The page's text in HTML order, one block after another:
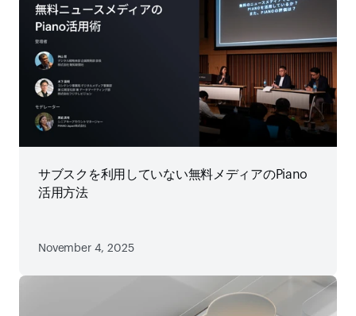
サブスクを利用していない無料メディアのPiano
活用方法
November 4, 2025